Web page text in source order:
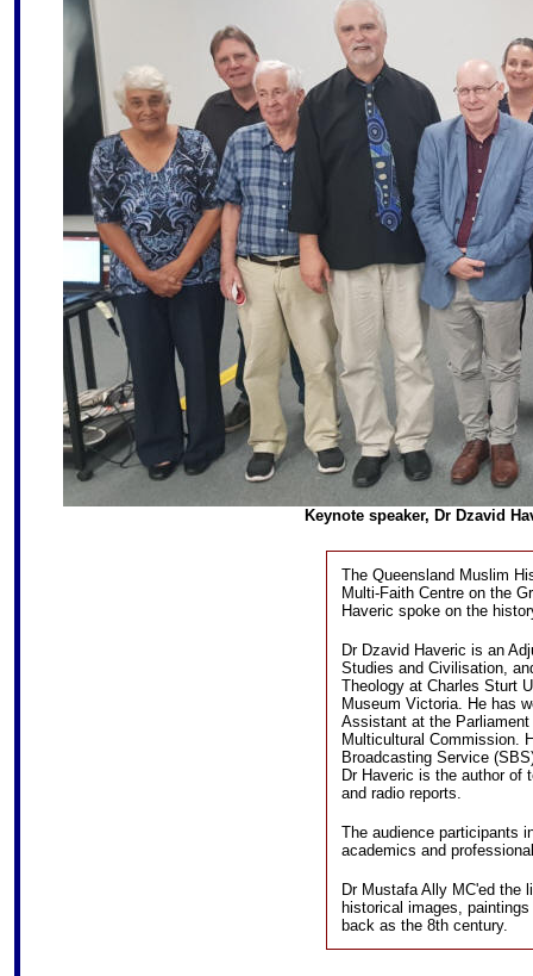
Keynote speaker, Dr Dzavid
The Queensland Muslim
Multi-Faith Centre on the
Haveric spoke on the
Dr Dzavid Haveric is an
Studies and Civilisation,
Theology at Charles Sturt
Museum Victoria. He has
Assistant at the
Multicultural Commission.
Broadcasting Service
Dr Haveric is the author of
and radio reports.
The audience participants
academics and
Dr Mustafa Ally MC'ed the
historical images,
back as the 8th century.